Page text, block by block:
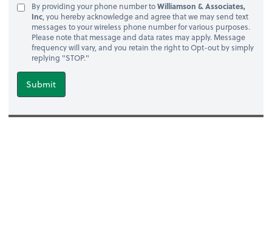
By providing your phone number toWilliamson & Associates,
Inc, you hereby acknowledge and agree that we may send text
messages to your wireless phone number for various purposes.
Please note that message and data rates may apply. Message
frequency will vary, and you retain the right to Opt-out by simply
replying "STOP."
Submit